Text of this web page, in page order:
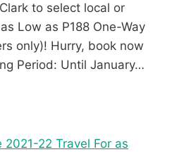
to select local or
Low as P188 One-Way
only)! Hurry, book now
Period: Until January…
22 Travel For as